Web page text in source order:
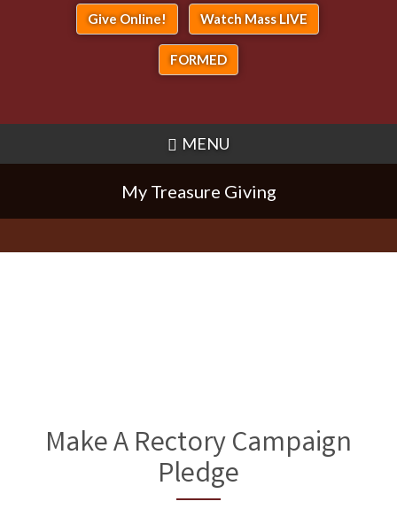
*
Give Online! Watch Mass LIVE
FORMED
MENU
My Treasure Giving
Make A Rectory Campaign
Pledge